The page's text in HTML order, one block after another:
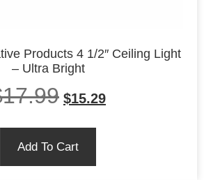
Products 4 1/2″ Ceiling Light
– Ultra Bright
17.99 $15.29
Add To Cart